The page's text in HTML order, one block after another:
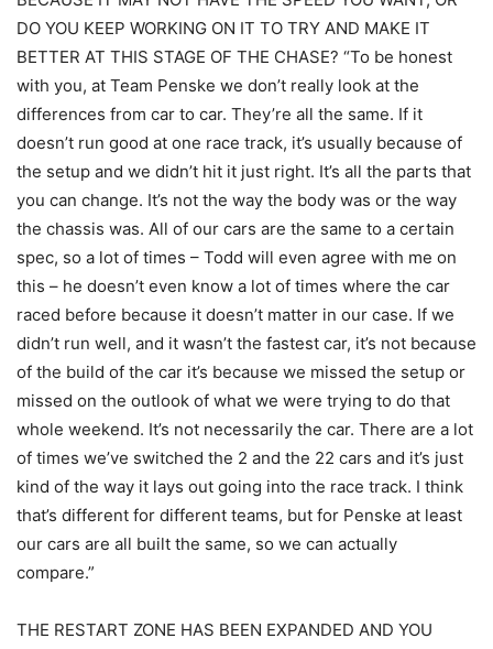
DO YOU KEEP WORKING ON IT TO TRY AND MAKE IT
BETTER AT THIS STAGE OF THE CHASE? “To be honest
with you, at Team Penske we don’t really look at the
differences from car to car. They’re all the same. If it
doesn’t run good at one race track, it’s usually because of
the setup and we didn’t hit it just right. It’s all the parts that
you can change. It’s not the way the body was or the way
the chassis was. All of our cars are the same to a certain
spec, so a lot of times – Todd will even agree with me on
this – he doesn’t even know a lot of times where the car
raced before because it doesn’t matter in our case. If we
didn’t run well, and it wasn’t the fastest car, it’s not because
of the build of the car it’s because we missed the setup or
missed on the outlook of what we were trying to do that
whole weekend. It’s not necessarily the car. There are a lot
of times we’ve switched the 2 and the 22 cars and it’s just
kind of the way it lays out going into the race track. I think
that’s different for different teams, but for Penske at least
our cars are all built the same, so we can actually
compare.”
THE RESTART ZONE HAS BEEN EXPANDED AND YOU